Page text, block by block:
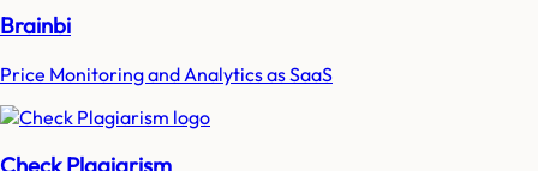
Brainbi
Price Monitoring and Analytics as SaaS